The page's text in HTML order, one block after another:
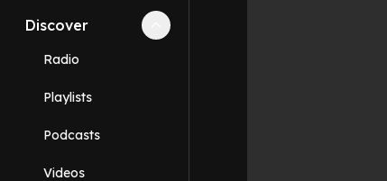
Discover Collapse
Radio
Playlists
Podcasts
Videos